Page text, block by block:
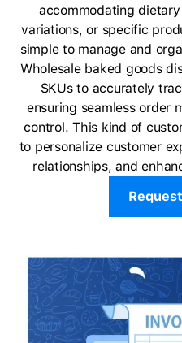
accommodating
variations, or specific
simple to manage and
Wholesale baked goods
SKUs to accurately
ensuring seamless order
control. This kind of
to personalize customer
relationships, and